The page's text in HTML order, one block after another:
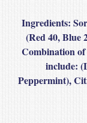
Ingredients:
(Red 40, Blue
Combination
include:
Peppermint),